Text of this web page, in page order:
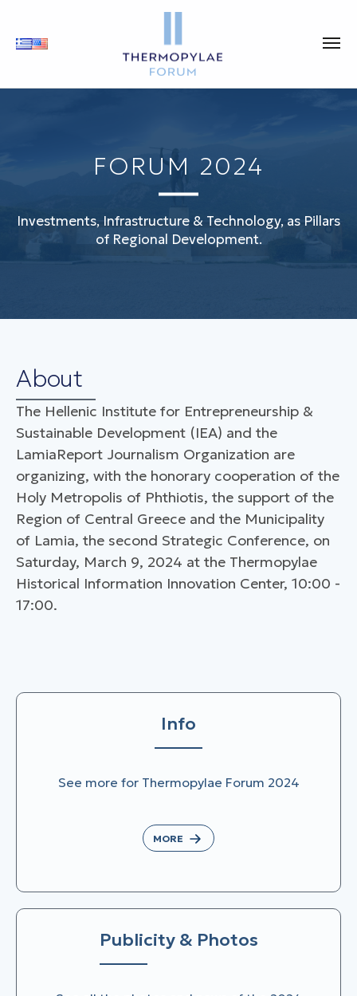
FORUM 2024
Investments, Infrastructure & Technology, as Pillars
of Regional Development.
About
The Hellenic Institute for Entrepreneurship &
Sustainable Development (IEA) and the
LamiaReport Journalism Organization are
organizing, with the honorary cooperation of the
Holy Metropolis of Phthiotis, the support of the
Region of Central Greece and the Municipality
of Lamia, the second Strategic Conference, on
Saturday, March 9, 2024 at the Thermopylae
Historical Information Innovation Center, 10:00 -
17:00.
Info
See more for Thermopylae Forum 2024
MORE
Publicity & Photos